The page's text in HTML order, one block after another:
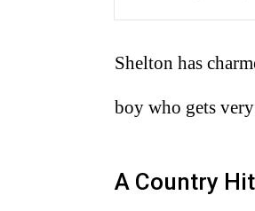
Shelton has
boy who gets
A Country